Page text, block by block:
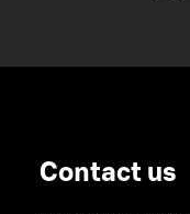
Contact us